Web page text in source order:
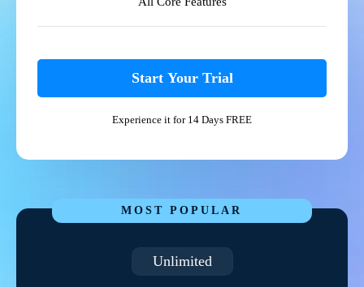
Start Your Trial
Experience it for 14 Days FREE
MOST POPULAR
Unlimited